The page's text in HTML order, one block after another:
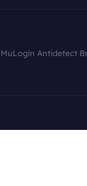
MuLogin Antidetect